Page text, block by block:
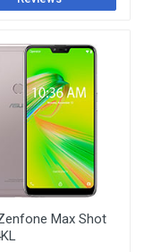
Max Shot